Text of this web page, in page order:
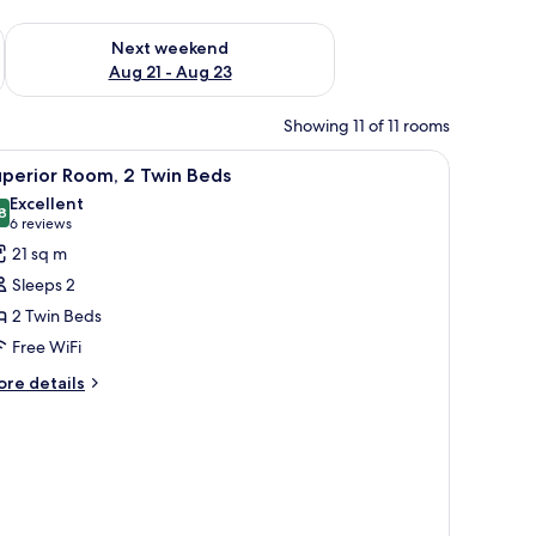
- Aug 16
Next weekend
Aug 21 - Aug 23
Check availability for next weekend Aug 21 - Aug 23
Showing 11 of 11 rooms
A room with patterned wallpaper, a tufted
7 Room, 2 Twin Beds
out of 10
Excellent
6 reviews
(6
reviews)
21 sq m
Sleeps 2
2 Twin Beds
Free WiFi
details